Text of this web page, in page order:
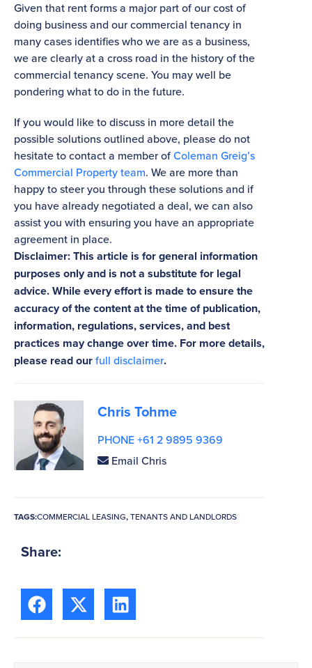
Given that rent forms a major part of our cost of
doing business and our commercial tenancy in
many cases identifies who we are as a business,
we are clearly at a cross road in the history of the
commercial tenancy scene. You may well be
pondering what to do in the future.
If you would like to discuss in more detail the
possible solutions outlined above, please do not
hesitate to contact a member ofColeman Greig’s
Commercial Property team. We are more than
happy to steer you through these solutions and if
you have already negotiated a deal, we can also
assist you with ensuring you have an appropriate
agreement in place.
Disclaimer: This article is for general information
purposes only and is not a substitute for legal
advice. While every effort is made to ensure the
accuracy of the content at the time of publication,
information, regulations, services, and best
practices may change over time. For more details,
please read ourfull disclaimer.
Chris Tohme
PHONE +61 2 9895 9369
Email Chris
TAGS:COMMERCIAL LEASING,TENANTS AND LANDLORDS
Share: